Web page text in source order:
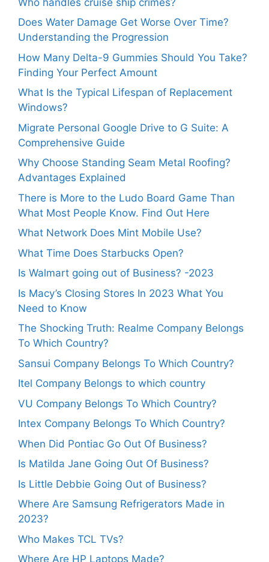
Does Water Damage Get Worse Over Time?
Understanding the Progression
How Many Delta-9 Gummies Should You Take?
Finding Your Perfect Amount
What Is the Typical Lifespan of Replacement
Windows?
Migrate Personal Google Drive to G Suite: A
Comprehensive Guide
Why Choose Standing Seam Metal Roofing?
Advantages Explained
There is More to the Ludo Board Game Than
What Most People Know. Find Out Here
What Network Does Mint Mobile Use?
What Time Does Starbucks Open?
Is Walmart going out of Business? -2023
Is Macy’s Closing Stores In 2023 What You
Need to Know
The Shocking Truth: Realme Company Belongs
To Which Country?
Sansui Company Belongs To Which Country?
Itel Company Belongs to which country
VU Company Belongs To Which Country?
Intex Company Belongs To Which Country?
When Did Pontiac Go Out Of Business?
Is Matilda Jane Going Out Of Business?
Is Little Debbie Going Out of Business?
Where Are Samsung Refrigerators Made in
2023?
Who Makes TCL TVs?
Where Are HP Laptops Made?